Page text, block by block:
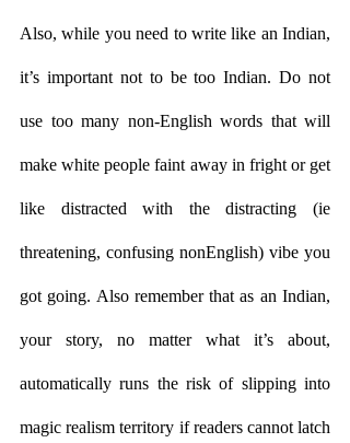
Also, while you need to write like an Indian,
it’s important not to be too Indian. Do not
use too many non-English words that will
make white people faint away in fright or get
like distracted with the distracting (ie
threatening, confusing nonEnglish) vibe you
got going. Also remember that as an Indian,
your story, no matter what it’s about,
automatically runs the risk of slipping into
magic realism territory if readers cannot latch